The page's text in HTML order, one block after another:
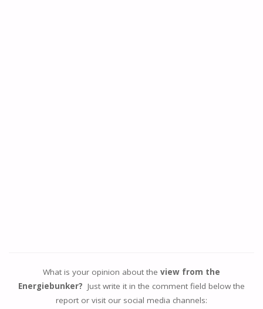
What is your opinion about the view from the
Energiebunker? Just write it in the comment field below the
report or visit our social media channels: